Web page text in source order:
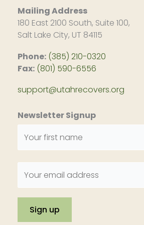
Mailing Address
180 East 2100 South, Suite 100,
Salt Lake City, UT 84115
Phone: (385) 210-0320
Fax: (801) 590-6556
support@utahrecovers.org
Newsletter Signup